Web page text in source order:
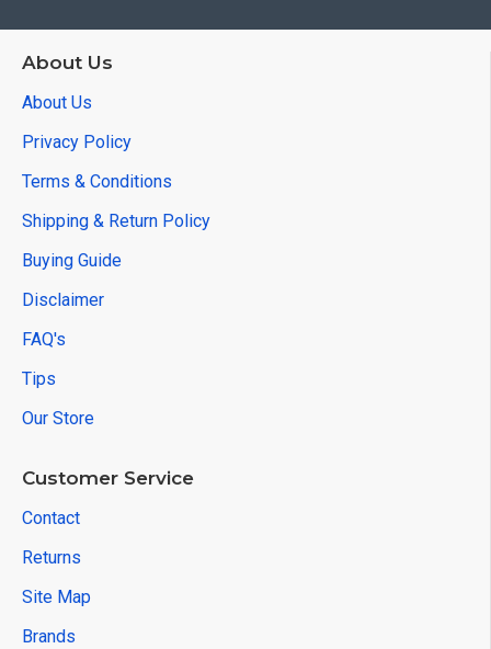
About Us
About Us
Privacy Policy
Terms & Conditions
Shipping & Return Policy
Buying Guide
Disclaimer
FAQ's
Tips
Our Store
Customer Service
Contact
Returns
Site Map
Brands